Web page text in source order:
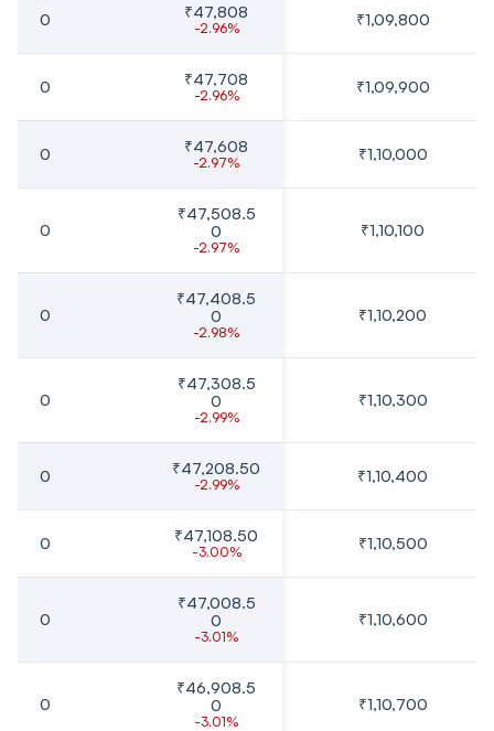
0 ₹47,808
-2.96% ₹1,09,800
0 ₹47,708
-2.96% ₹1,09,900
0 ₹47,608
-2.97% ₹1,10,000
0
₹47,508.5
0
-2.97%
₹1,10,100
0
₹47,408.5
0
-2.98%
₹1,10,200
0
₹47,308.5
0
-2.99%
₹1,10,300
0 ₹47,208.50
-2.99% ₹1,10,400
0 ₹47,108.50
-3.00% ₹1,10,500
0
₹47,008.5
0
-3.01%
₹1,10,600
0
₹46,908.5
0
-3.01%
₹1,10,700